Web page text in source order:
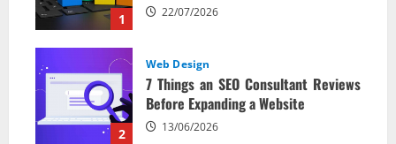
1 22/07/2026
2
Web Design
7 Things an SEO Consultant Reviews
Before Expanding a Website
13/06/2026